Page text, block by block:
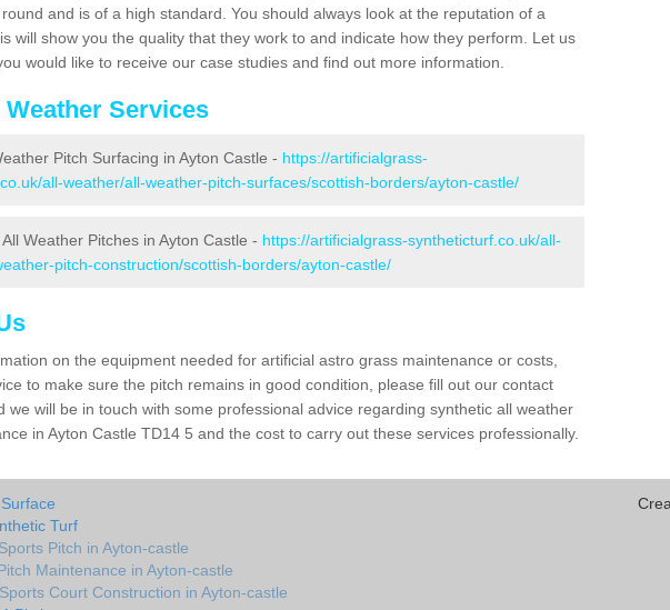
and is of a high standard. You should always look at the reputation of a
will show you the quality that they work to and indicate how they perform. Let us
would like to receive our case studies and find out more information.
Services
Pitch Surfacing in Ayton Castle - https://artificialgrass-
all-weather/all-weather-pitch-surfaces/scottish-borders/ayton-castle/
Weather Pitches in Ayton Castle - https://artificialgrass-syntheticturf.co.uk/all-
pitch-construction/scottish-borders/ayton-castle/
on the equipment needed for artificial astro grass maintenance or costs,
to make sure the pitch remains in good condition, please fill out our contact
we will be in touch with some professional advice regarding synthetic all weather
in Ayton Castle TD14 5 and the cost to carry out these services professionally.
Turf
Pitch in Ayton-castle
Maintenance in Ayton-castle
Court Construction in Ayton-castle